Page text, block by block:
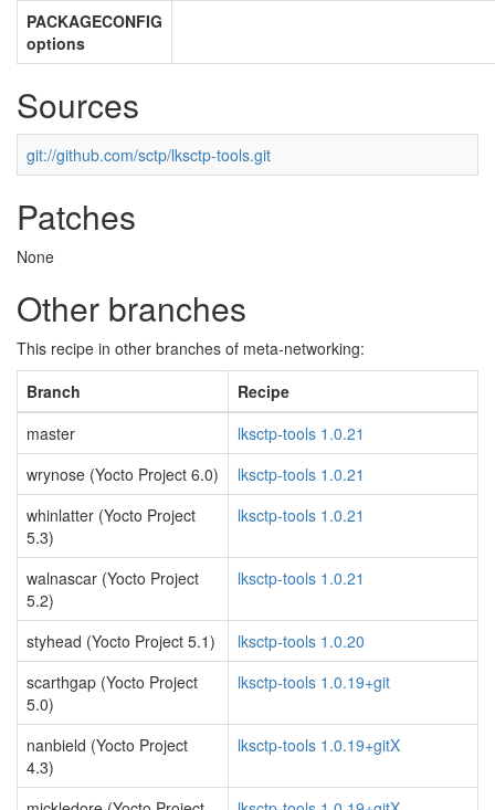
PACKAGECONFIG
options
Sources
git://github.com/sctp/lksctp-tools.git
Patches
None
Other branches
This recipe in other branches of meta-networking:
Branch
Recipe
master
lksctp-tools 1.0.21
wrynose (Yocto Project 6.0)
lksctp-tools 1.0.21
whinlatter (Yocto Project
5.3)
lksctp-tools 1.0.21
walnascar (Yocto Project
5.2)
lksctp-tools 1.0.21
styhead (Yocto Project 5.1)
lksctp-tools 1.0.20
scarthgap (Yocto Project
5.0)
lksctp-tools 1.0.19+git
nanbield (Yocto Project
4.3)
lksctp-tools 1.0.19+gitX